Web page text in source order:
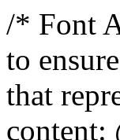
/* Font Awesome uses the Unicode Private Use Area (PUA) to ensure screen readers do not read off random characters that represent icons */ .@{fa-css-prefix}-glass:before { content: @fa-var-glass; } .@{fa-css-prefix}-music:before { content: @fa-var-music; } .@{fa-css-prefix}-search:before { content: @fa-var-search; } .@{fa-css-prefix}-envelope-o:before { content: @fa-var-envelope-o; } .@{fa-css-prefix}-heart:before { content: @fa-var-heart; } .@{fa-css-prefix}-star:before { content: @fa-var-star; } .@{fa-css-prefix}-star-o:before { content: @fa-var-star-o; } .@{fa-css-prefix}-user:before { content: @fa-var-user; } .@{fa-css-prefix}-film:before { content: @fa-var-film; } .@{fa-css-prefix}-th-large:before { content: @fa-var-th-large; } .@{fa-css-prefix}-th:before { content: @fa-var-th; } .@{fa-css-prefix}-th-list:before { content: @fa-var-th-list; } .@{fa-css-prefix}-check:before { content: @fa-var-check; } .@{fa-css-prefix}-times:before { content: @fa-var-times; } .@{fa-css-prefix}-search-plus:before { content: @fa-var-search-plus; } .@{fa-css-prefix}-search-minus:before { content: @fa-var-search-minus; } .@{fa-css-prefix}-power-off:before { content: @fa-var-power-off; } .@{fa-css-prefix}-signal:before { content: @fa-var-signal; } .@{fa-css-prefix}-gear:before, .@{fa-css-prefix}-cog:before { content: @fa-var-cog; } .@{fa-css-prefix}-trash-o:before { content: @fa-var-trash-o; } .@{fa-css-prefix}-